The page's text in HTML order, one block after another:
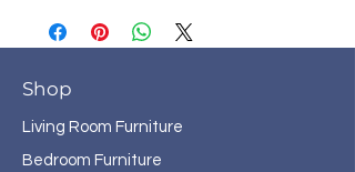
Shop
Living Room Furniture
Bedroom Furniture